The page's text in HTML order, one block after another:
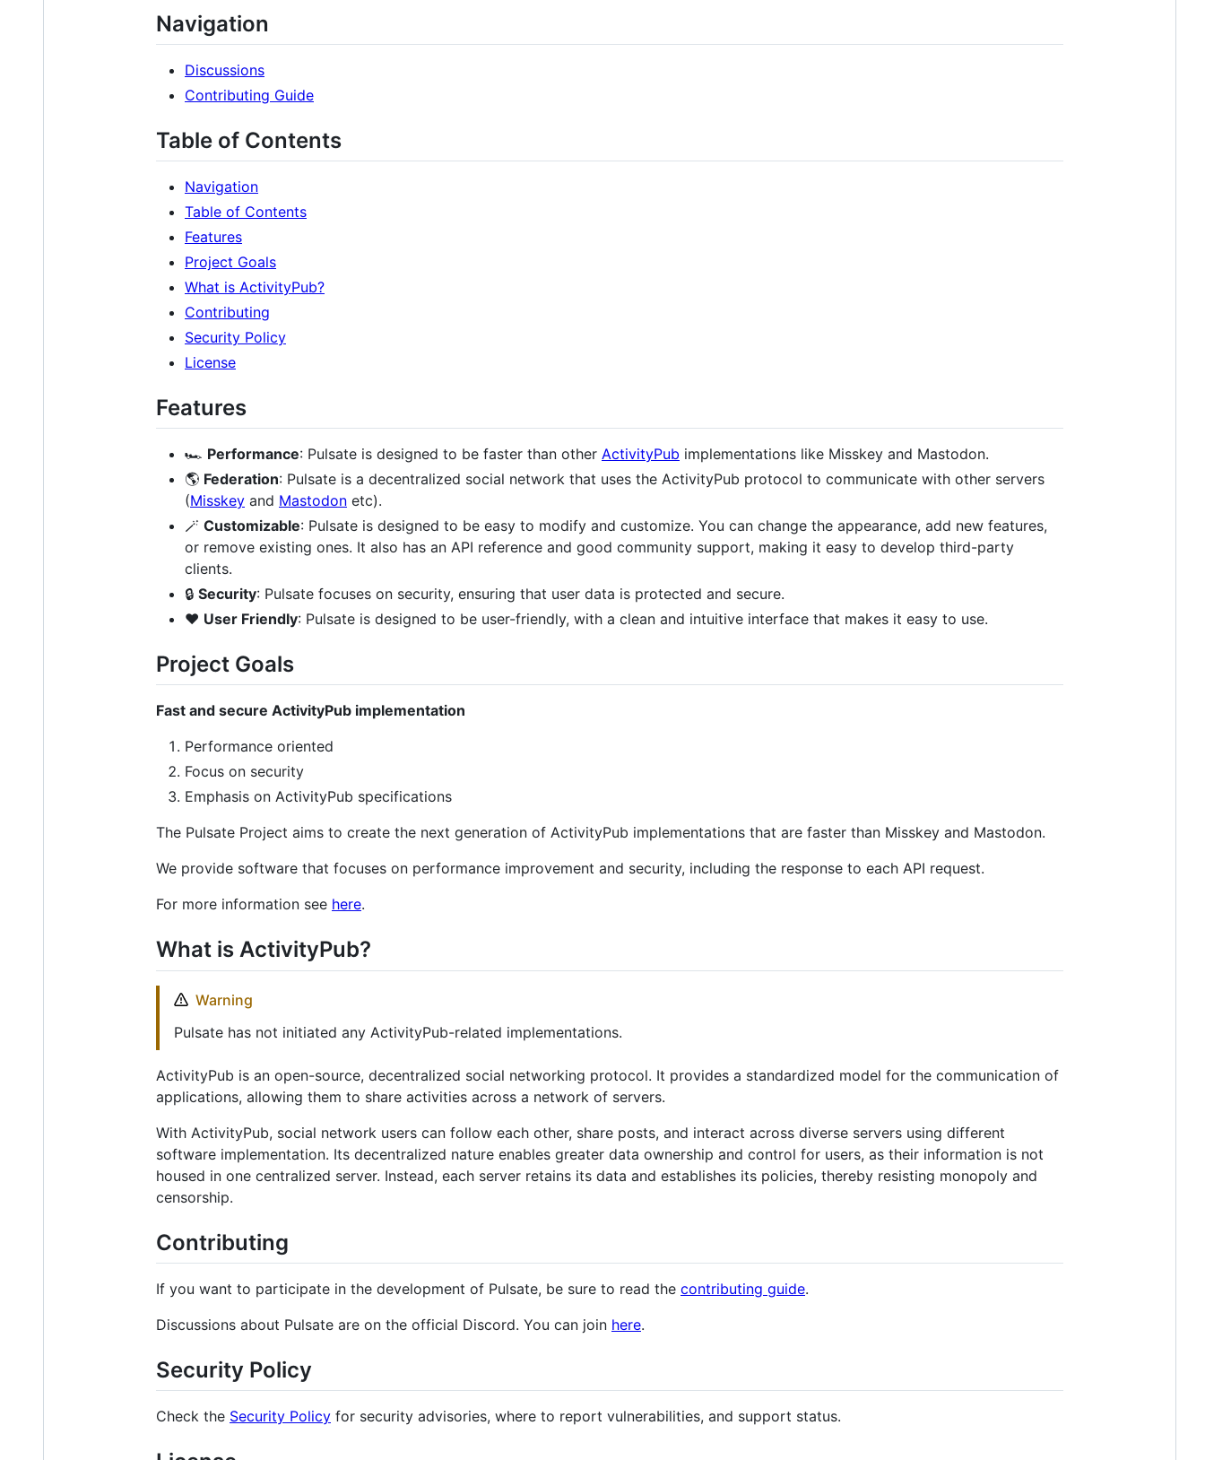
Navigation
Discussions
Contributing Guide
Table of Contents
Navigation
Table of Contents
Features
Project Goals
What is ActivityPub?
Contributing
Security Policy
License
Features
🏎️ Performance: Pulsate is designed to be faster than other ActivityPub implementations like Misskey and Mastodon.
🌎 Federation: Pulsate is a decentralized social network that uses the ActivityPub protocol to communicate with other servers
(Misskey and Mastodon etc).
🪄 Customizable: Pulsate is designed to be easy to modify and customize. You can change the appearance, add new features,
or remove existing ones. It also has an API reference and good community support, making it easy to develop third-party
clients.
🔒 Security: Pulsate focuses on security, ensuring that user data is protected and secure.
❤️ User Friendly: Pulsate is designed to be user-friendly, with a clean and intuitive interface that makes it easy to use.
Project Goals
Fast and secure ActivityPub implementation
Performance oriented
Focus on security
Emphasis on ActivityPub specifications
The Pulsate Project aims to create the next generation of ActivityPub implementations that are faster than Misskey and Mastodon.
We provide software that focuses on performance improvement and security, including the response to each API request.
For more information see here.
What is ActivityPub?
Warning
Pulsate has not initiated any ActivityPub-related implementations.
ActivityPub is an open-source, decentralized social networking protocol. It provides a standardized model for the communication of
applications, allowing them to share activities across a network of servers.
With ActivityPub, social network users can follow each other, share posts, and interact across diverse servers using different
software implementation. Its decentralized nature enables greater data ownership and control for users, as their information is not
housed in one centralized server. Instead, each server retains its data and establishes its policies, thereby resisting monopoly and
censorship.
Contributing
If you want to participate in the development of Pulsate, be sure to read the contributing guide.
Discussions about Pulsate are on the official Discord. You can join here.
Security Policy
Check the Security Policy for security advisories, where to report vulnerabilities, and support status.